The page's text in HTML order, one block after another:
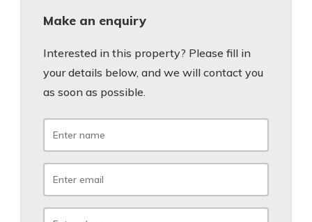
Make an enquiry
Interested in this property? Please fill in
your details below, and we will contact you
as soon as possible.